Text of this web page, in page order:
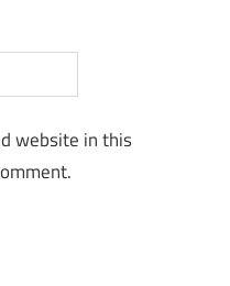
website in this